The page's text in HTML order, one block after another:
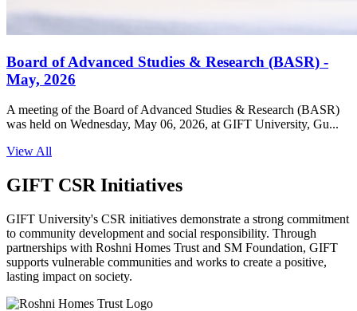
Board of Advanced Studies & Research (BASR) -
May, 2026
A meeting of the Board of Advanced Studies & Research (BASR)
was held on Wednesday, May 06, 2026, at GIFT University, Gu...
View All
GIFT CSR Initiatives
GIFT University's CSR initiatives demonstrate a strong commitment
to community development and social responsibility. Through
partnerships with Roshni Homes Trust and SM Foundation, GIFT
supports vulnerable communities and works to create a positive,
lasting impact on society.